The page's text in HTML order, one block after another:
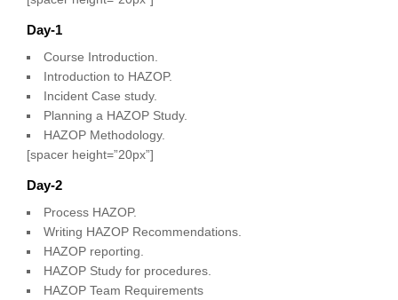
Day-1
Course Introduction.
Introduction to HAZOP.
Incident Case study.
Planning a HAZOP Study.
HAZOP Methodology.
[spacer height=”20px”]
Day-2
Process HAZOP.
Writing HAZOP Recommendations.
HAZOP reporting.
HAZOP Study for procedures.
HAZOP Team Requirements